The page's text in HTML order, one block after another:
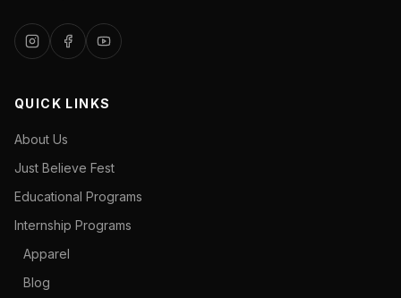
QUICK LINKS
About Us
Just Believe Fest
Educational Programs
Internship Programs
Apparel
Blog